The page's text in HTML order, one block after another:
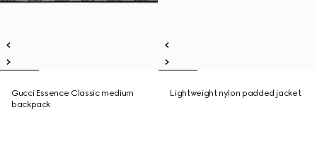
Gucci Essence Classic medium
backpack
Lightweight nylon padded jacket